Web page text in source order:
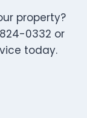
property?
0332 or
today.